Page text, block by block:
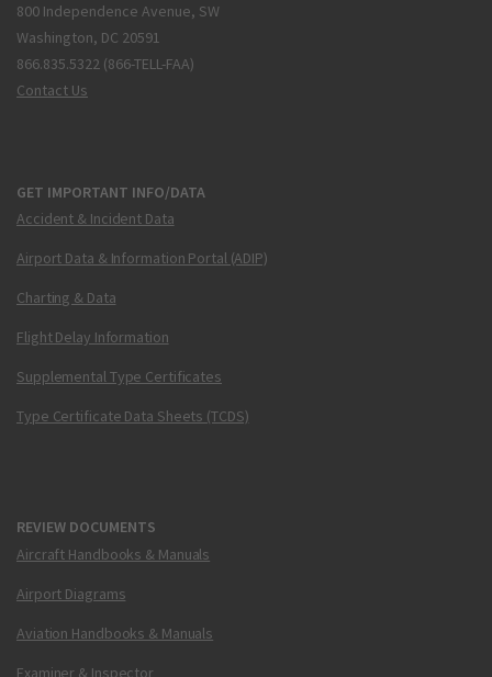
800 Independence Avenue, SW
Washington, DC 20591
866.835.5322 (866-TELL-FAA)
Contact Us
GET IMPORTANT INFO/DATA
Accident & Incident Data
Airport Data & Information Portal (ADIP)
Charting & Data
Flight Delay Information
Supplemental Type Certificates
Type Certificate Data Sheets (TCDS)
REVIEW DOCUMENTS
Aircraft Handbooks & Manuals
Airport Diagrams
Aviation Handbooks & Manuals
Examiner & Inspector